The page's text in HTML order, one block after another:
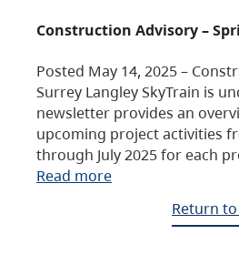
Construction Advisory –
Posted May 14, 2025 –
Surrey Langley SkyTrain is
newsletter provides an
upcoming project activities
through July 2025 for each
Read more
Return